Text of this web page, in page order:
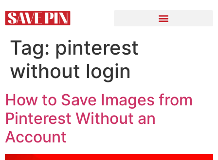
Tag: pinterest
without login
How to Save Images from
Pinterest Without an
Account